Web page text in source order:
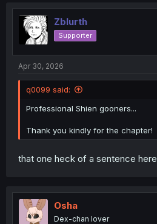
t
i
o
n
Zblurth
Supporter
Apr 30, 2026
q0099 said:
Professional Shien gooners...
Thank you kindly for the chapter!
that one heck of a sentence here
Osha
Dex-chan lover